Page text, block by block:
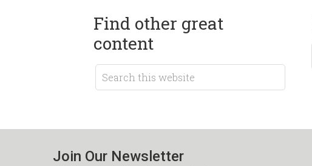
Find other great
content
Join Our Newsletter